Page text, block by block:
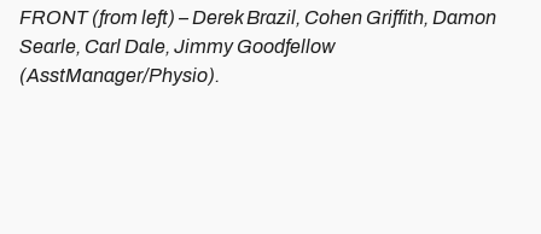
FRONT (from left) – Derek Brazil, Cohen Griffith, Damon
Searle, Carl Dale, Jimmy Goodfellow
(AsstManager/Physio).